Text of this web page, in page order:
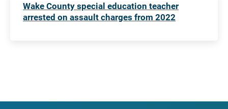
Wake County special education teacher
arrested on assault charges from 2022